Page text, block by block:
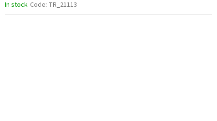
In stock Code: TR_21113